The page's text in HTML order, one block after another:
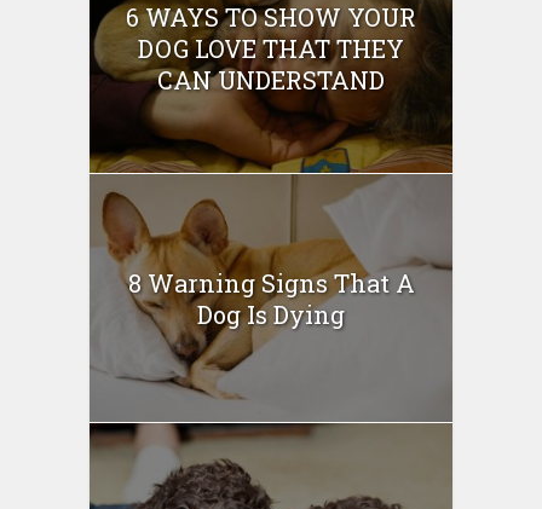
6 WAYS TO SHOW YOUR
DOG LOVE THAT THEY
CAN UNDERSTAND
8 Warning Signs That A
Dog Is Dying